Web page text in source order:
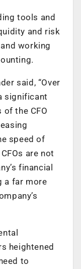
tools and
and risk
working
said, “Over
significant
the CFO
speed of
are not
financial
a far more
heightened
to